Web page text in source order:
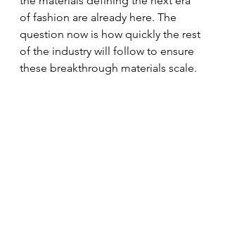
of fashion are already here. The
question now is how quickly the rest
of the industry will follow to ensure
these breakthrough materials scale.